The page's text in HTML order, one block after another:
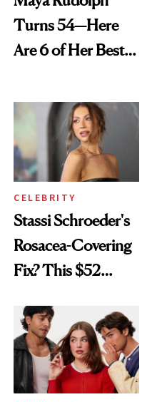
Turns 54—Here
Are 6 of Her Best
Celebrating
CELEBRITY
Stassi Schroeder's
Rosacea-Covering
Fix? This $52